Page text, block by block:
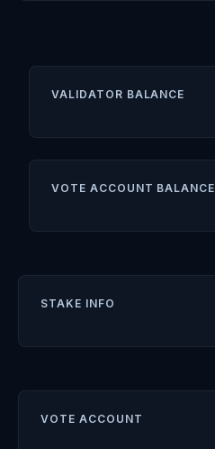
VALIDATOR BALANCE
VOTE ACCOUNT BALANCE
STAKE INFO
VOTE ACCOUNT